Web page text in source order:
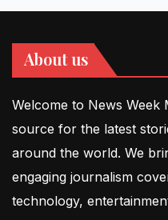
About us
Welcome to News Week
source for the latest
around the world. We
engaging journalism
technology,